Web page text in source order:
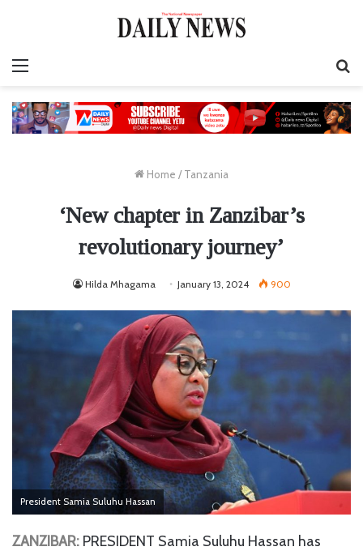
Home / Tanzania
‘New chapter in Zanzibar’s
revolutionary journey’
Hilda Mhagama January 13, 2024 900
President Samia Suluhu Hassan
ZANZIBAR: PRESIDENT Samia Suluhu Hassan has